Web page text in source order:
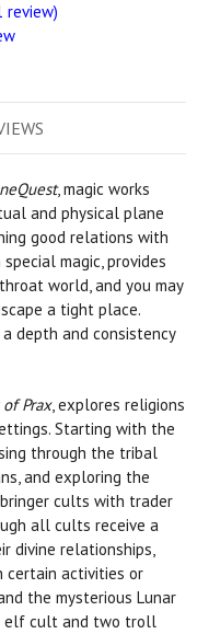
review)
, magic works
and physical plane
good relations with
magic, provides
world, and you may
a tight place.
depth and consistency
of Prax, explores religions
Starting with the
through the tribal
and exploring the
cults with trader
all cults receive a
divine relationships,
certain activities or
the mysterious Lunar
elf cult and two troll